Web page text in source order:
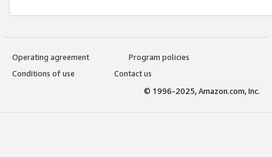
Operating agreement
Program policies
Conditions of use
Contact us
© 1996-2025, Amazon.com, Inc.